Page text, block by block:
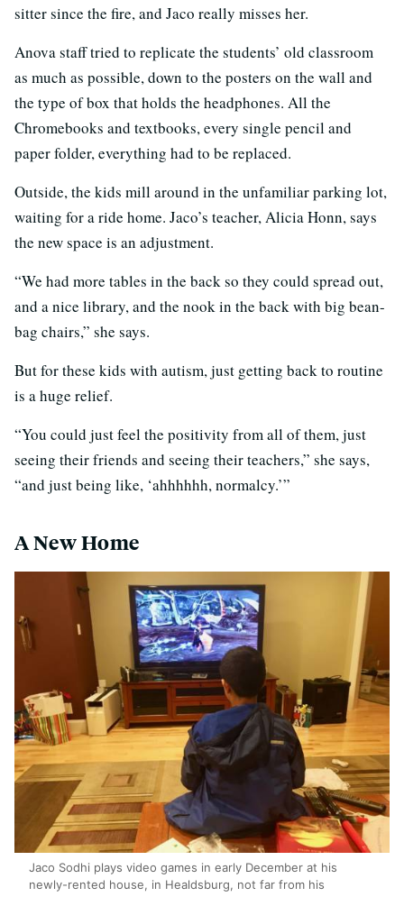
sitter since the fire, and Jaco really misses her.
Anova staff tried to replicate the students’ old classroom
as much as possible, down to the posters on the wall and
the type of box that holds the headphones. All the
Chromebooks and textbooks, every single pencil and
paper folder, everything had to be replaced.
Outside, the kids mill around in the unfamiliar parking lot,
waiting for a ride home. Jaco’s teacher, Alicia Honn, says
the new space is an adjustment.
“We had more tables in the back so they could spread out,
and a nice library, and the nook in the back with big bean-
bag chairs,” she says.
But for these kids with autism, just getting back to routine
is a huge relief.
“You could just feel the positivity from all of them, just
seeing their friends and seeing their teachers,” she says,
“and just being like, ‘ahhhhhh, normalcy.’”
A New Home
Jaco Sodhi plays video games in early December at his
newly-rented house, in Healdsburg, not far from his